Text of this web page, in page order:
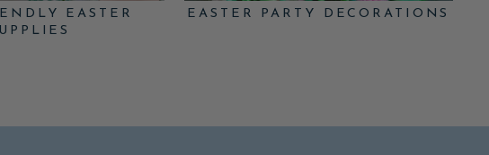
EASTER
EASTER PARTY DECORATIONS